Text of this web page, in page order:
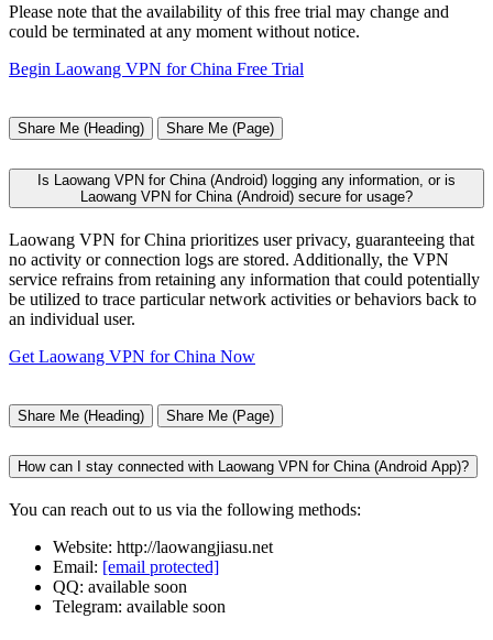
Please note that the availability of this free trial may change and
could be terminated at any moment without notice.
Begin Laowang VPN for China Free Trial
Share Me (Heading) Share Me (Page)
Is Laowang VPN for China (Android) logging any information, or is
Laowang VPN for China (Android) secure for usage?
Laowang VPN for China prioritizes user privacy, guaranteeing that
no activity or connection logs are stored. Additionally, the VPN
service refrains from retaining any information that could potentially
be utilized to trace particular network activities or behaviors back to
an individual user.
Get Laowang VPN for China Now
Share Me (Heading) Share Me (Page)
How can I stay connected with Laowang VPN for China (Android App)?
You can reach out to us via the following methods:
Website: http://laowangjiasu.net
Email: [email protected]
QQ: available soon
Telegram: available soon